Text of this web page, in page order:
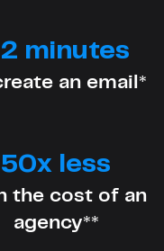
minutes
an email*
50x less
the cost of an
agency**